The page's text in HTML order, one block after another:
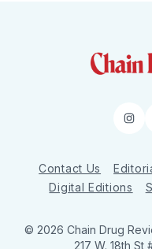
Contact Us
Digital Editions
© 2026 Chain Drug
217 W. 18th St